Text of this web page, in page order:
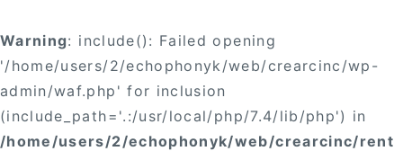
Warning: include(): Failed opening
'/home/users/2/echophonyk/web/crearcinc/wp-
admin/waf.php' for inclusion
(include_path='.:/usr/local/php/7.4/lib/php') in
/home/users/2/echophonyk/web/crearcinc/rent